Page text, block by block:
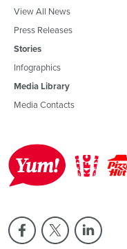
View All News
Press Releases
Stories
Infographics
Media Library
Media Contacts